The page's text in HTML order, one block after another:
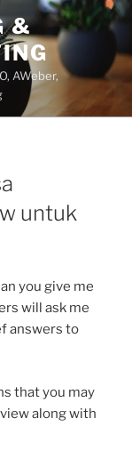
&
AWeber,
untuk
you give me
will ask me
answers to
that you may
along with